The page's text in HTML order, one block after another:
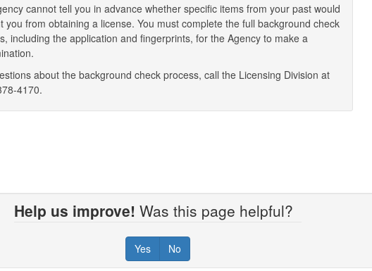
cannot tell you in advance whether specific items from your past would
you from obtaining a license. You must complete the full background check
including the application and fingerprints, for the Agency to make a
about the background check process, call the Licensing Division at
4170.
Help us improve! Was this page helpful?
Yes No